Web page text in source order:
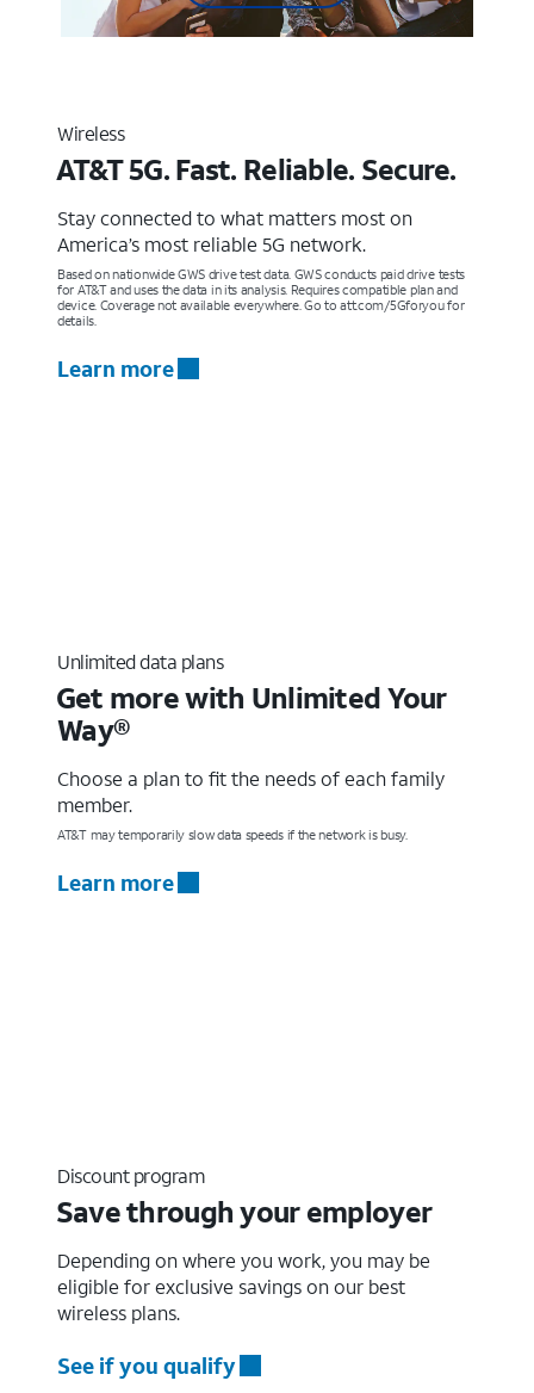
Wireless
AT&T 5G. Fast. Reliable. Secure.
Stay connected to what matters most on
America’s most reliable 5G network.
Based on nationwide GWS drive test data. GWS conducts paid drive tests
for AT&T and uses the data in its analysis. Requires compatible plan and
device. Coverage not available everywhere. Go to att.com/5Gforyou for
details.
Learn more
Unlimited data plans
Get more with Unlimited Your
Way®
Choose a plan to fit the needs of each family
member.
AT&T may temporarily slow data speeds if the network is busy.
Learn more
Discount program
Save through your employer
Depending on where you work, you may be
eligible for exclusive savings on our best
wireless plans.
See if you qualify